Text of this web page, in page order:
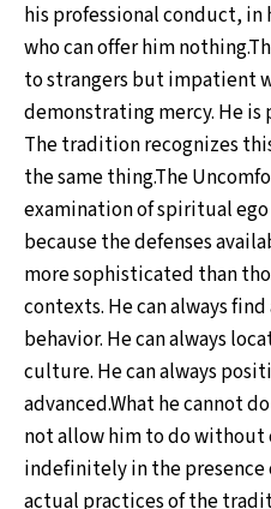
his professional conduct,
who can offer him
to strangers but impatient
demonstrating mercy. He
The tradition recognizes
the same thing.The
examination of spiritual
because the defenses
more sophisticated than
contexts. He can always
behavior. He can always
culture. He can always
advanced.What he cannot
not allow him to do
indefinitely in the presence
actual practices of the